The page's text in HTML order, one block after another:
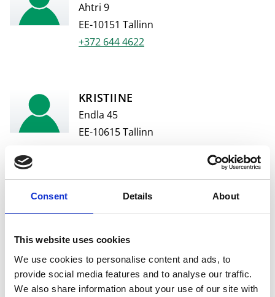
Consent Details About
This website uses cookies
We use cookies to personalise content and ads, to
provide social media features and to analyse our traffic.
We also share information about your use of our site with
Ahtri 9
EE-10151 Tallinn
+372 644 4622
KRISTIINE
Endla 45
EE-10615 Tallinn
EE-10111 Tallinn
+372 644 4064